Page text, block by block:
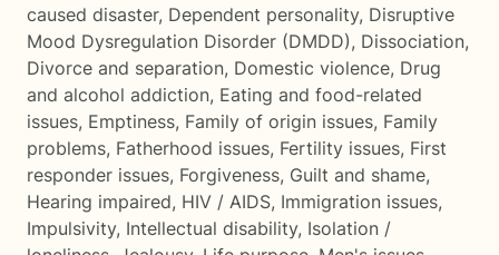
caused disaster, Dependent personality, Disruptive
Mood Dysregulation Disorder (DMDD), Dissociation,
Divorce and separation, Domestic violence, Drug
and alcohol addiction, Eating and food-related
issues, Emptiness, Family of origin issues, Family
problems, Fatherhood issues, Fertility issues, First
responder issues, Forgiveness, Guilt and shame,
Hearing impaired, HIV / AIDS, Immigration issues,
Impulsivity, Intellectual disability, Isolation /